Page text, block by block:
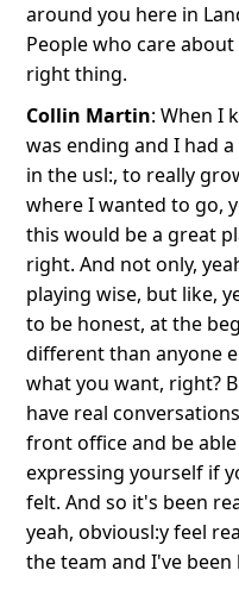
around you here in
People who care
right thing.
Collin Martin: When I
was ending and I had
in the usl:, to really
where I wanted to go,
this would be a great
right. And not only,
playing wise, but like,
to be honest, at the
different than anyone
what you want, right?
have real
front office and be
expressing yourself if
felt. And so it's been
yeah, obviousl:y feel
the team and I've been